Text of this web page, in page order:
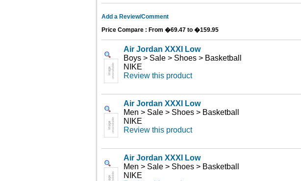
Add a Review/Comment
Price Compare : From �69.47 to �159.95
Air Jordan XXXI Low
Boys > Sale > Shoes > Basketball
NIKE
Review this product
Air Jordan XXXI Low
Men > Sale > Shoes > Basketball
NIKE
Review this product
Air Jordan XXXI Low
Men > Sale > Shoes > Basketball
NIKE